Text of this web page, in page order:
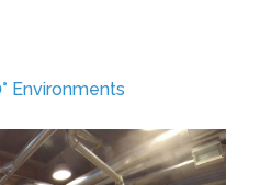
Environments